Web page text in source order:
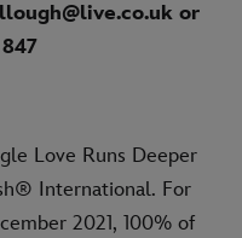
or
Love Runs Deeper
International. For
2021, 100% of